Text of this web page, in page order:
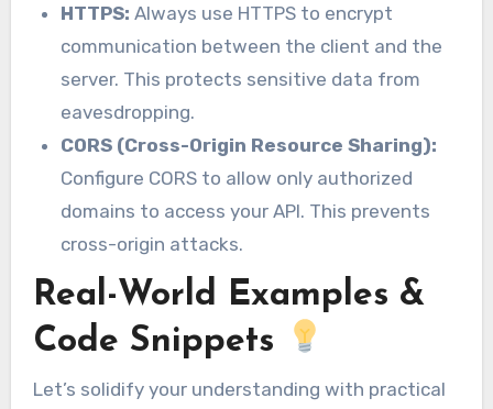
HTTPS: Always use HTTPS to encrypt
communication between the client and the
server. This protects sensitive data from
eavesdropping.
CORS (Cross-Origin Resource Sharing):
Configure CORS to allow only authorized
domains to access your API. This prevents
cross-origin attacks.
Real-World Examples &
Code Snippets
Let’s solidify your understanding with practical